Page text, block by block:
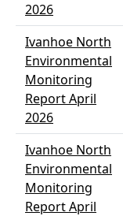
2026
Ivanhoe North
Environmental
Monitoring
Report April
2026
Ivanhoe North
Environmental
Monitoring
Report April